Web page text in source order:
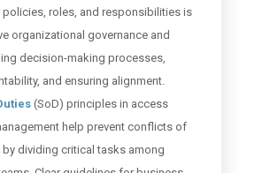
policies, roles, and responsibilities is
organizational governance and
decision-making processes,
and ensuring alignment.
(SoD) principles in access
help prevent conflicts of
dividing critical tasks among